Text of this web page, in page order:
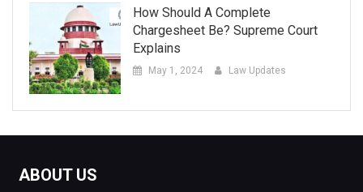
How Should A Complete
Chargesheet Be? Supreme Court
Explains
May 1, 2024 Law Updates
ABOUT US